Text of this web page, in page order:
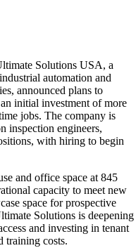
Solutions USA, a
automation and
announced plans to
initial investment of more
jobs. The company is
inspection engineers,
with hiring to begin
and office space at 845
capacity to meet new
space for prospective
Solutions is deepening
and investing in tenant
training costs.